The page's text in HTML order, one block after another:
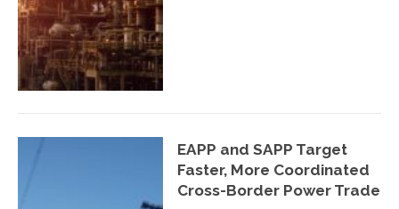
EAPP and SAPP Target
Faster, More Coordinated
Cross-Border Power Trade